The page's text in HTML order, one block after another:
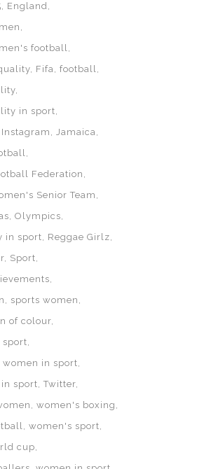
England
football
Fifa football
in sport
Instagram
Jamaica
Federation
Senior Team
Olympics
in sport
Reggae Girlz
Sport
sports women
of colour
sport
women in sport
sport Twitter
women's boxing
women's sport
cup